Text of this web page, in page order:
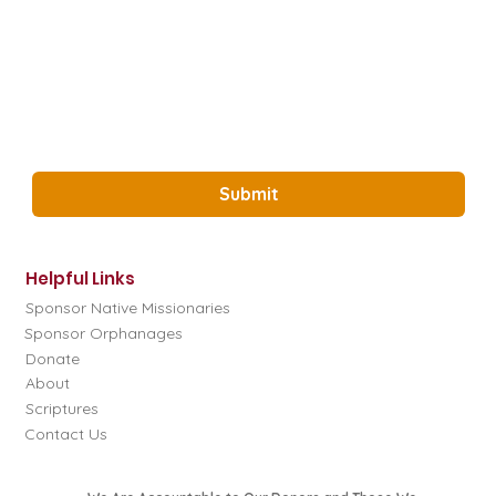
Submit
Helpful Links
Sponsor Native Missionaries
Sponsor Orphanages
Donate
About
Scriptures
Contact Us